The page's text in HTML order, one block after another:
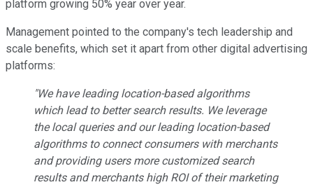
platform growing 50% year over year.
Management pointed to the company's tech leadership and
scale benefits, which set it apart from other digital advertising
platforms:
"We have leading location-based algorithms
which lead to better search results. We leverage
the local queries and our leading location-based
algorithms to connect consumers with merchants
and providing users more customized search
results and merchants high ROI of their marketing